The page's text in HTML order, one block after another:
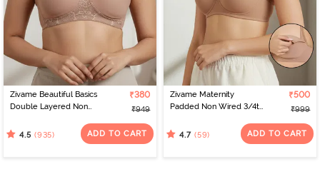
Zivame Beautiful Basics
Double Layered Non
T-Shirt Bra - Skin
₹380
₹949
4.5 (935) ADD TO CART
Zivame Maternity
Padded Non Wired 3/4th
Roebuck
₹500
₹999
4.7 (59) ADD TO CART